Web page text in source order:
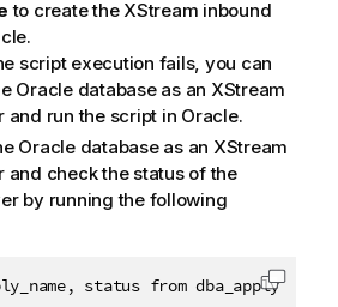
to create the XStream inbound
script execution fails, you can
Oracle database as an XStream
and run the script in Oracle.
Oracle database as an XStream
and check the status of the
by running the following
status from dba_apply;Copy